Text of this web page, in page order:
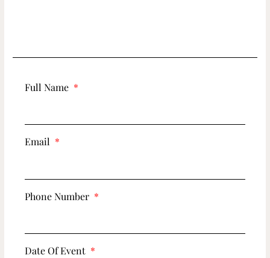
Full Name
Email
Phone Number
Date Of Event